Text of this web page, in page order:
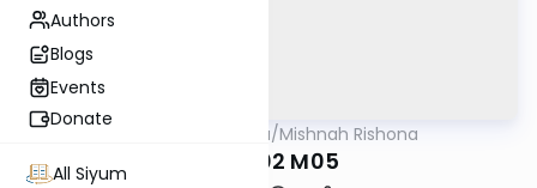
Authors
Blogs
Events
Donate
All Siyum
AllMishna/Mishnah Rishona
KRS P02 M05